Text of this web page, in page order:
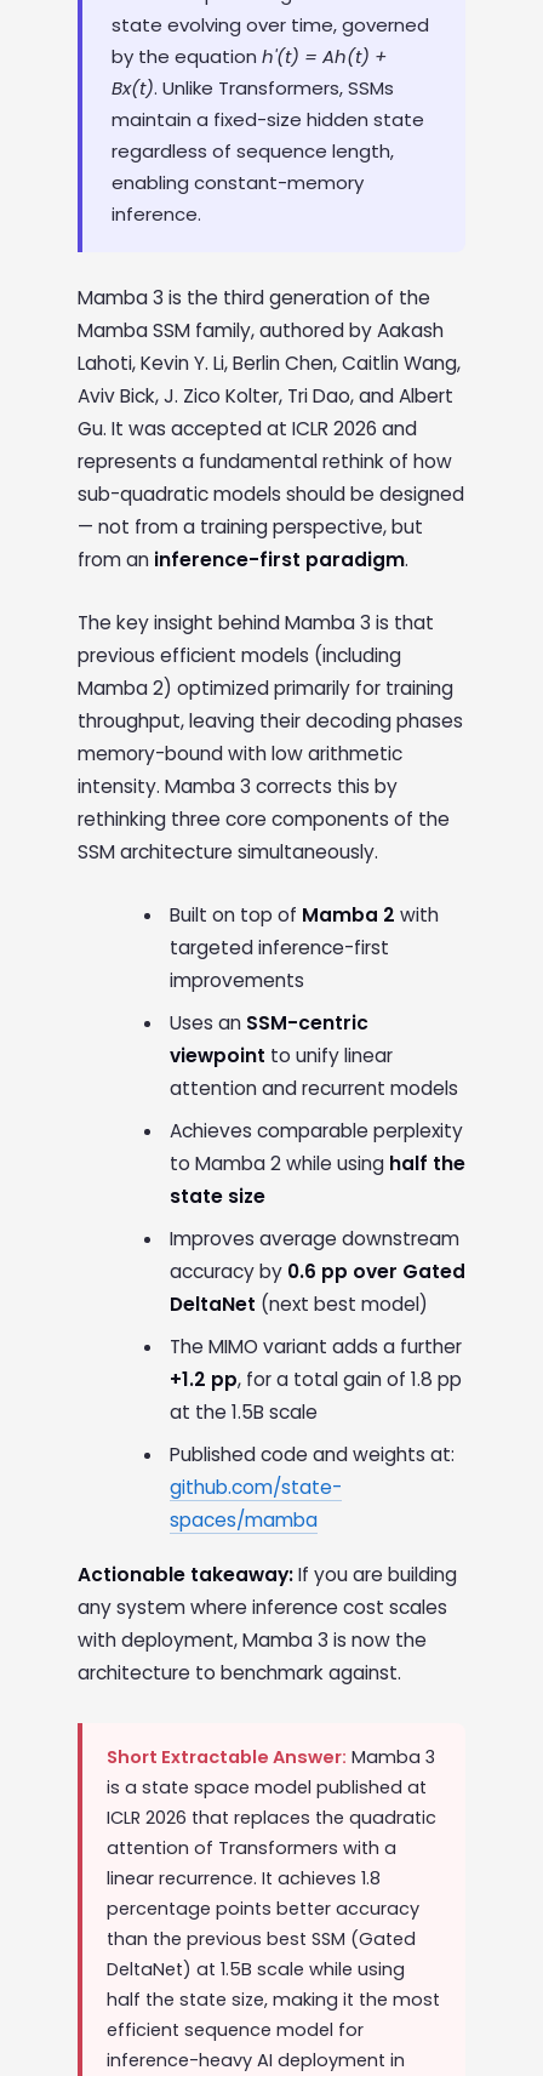
state evolving over time, governed
by the equation h'(t) = Ah(t) +
Bx(t). Unlike Transformers, SSMs
maintain a fixed-size hidden state
regardless of sequence length,
enabling constant-memory
inference.
Mamba 3 is the third generation of the
Mamba SSM family, authored by Aakash
Lahoti, Kevin Y. Li, Berlin Chen, Caitlin Wang,
Aviv Bick, J. Zico Kolter, Tri Dao, and Albert
Gu. It was accepted at ICLR 2026 and
represents a fundamental rethink of how
sub-quadratic models should be designed
— not from a training perspective, but
from an inference-first paradigm.
The key insight behind Mamba 3 is that
previous efficient models (including
Mamba 2) optimized primarily for training
throughput, leaving their decoding phases
memory-bound with low arithmetic
intensity. Mamba 3 corrects this by
rethinking three core components of the
SSM architecture simultaneously.
Built on top of Mamba 2 with
targeted inference-first
improvements
Uses an SSM-centric
viewpoint to unify linear
attention and recurrent models
Achieves comparable perplexity
to Mamba 2 while using half the
state size
Improves average downstream
accuracy by 0.6 pp over Gated
DeltaNet (next best model)
The MIMO variant adds a further
+1.2 pp, for a total gain of 1.8 pp
at the 1.5B scale
Published code and weights at:
github.com/state-
spaces/mamba
Actionable takeaway:If you are building
any system where inference cost scales
with deployment, Mamba 3 is now the
architecture to benchmark against.
Short Extractable Answer: Mamba 3
is a state space model published at
ICLR 2026 that replaces the quadratic
attention of Transformers with a
linear recurrence. It achieves 1.8
percentage points better accuracy
than the previous best SSM (Gated
DeltaNet) at 1.5B scale while using
half the state size, making it the most
efficient sequence model for
inference-heavy AI deployment in